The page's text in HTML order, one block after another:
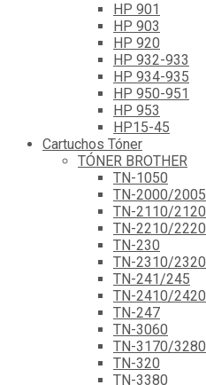
HP 901
HP 903
HP 920
HP 932-933
HP 934-935
HP 950-951
HP 953
HP15-45
Cartuchos Tóner
TÓNER BROTHER
TN-1050
TN-2000/2005
TN-2110/2120
TN-2210/2220
TN-230
TN-2310/2320
TN-241/245
TN-2410/2420
TN-247
TN-3060
TN-3170/3280
TN-320
TN-3380